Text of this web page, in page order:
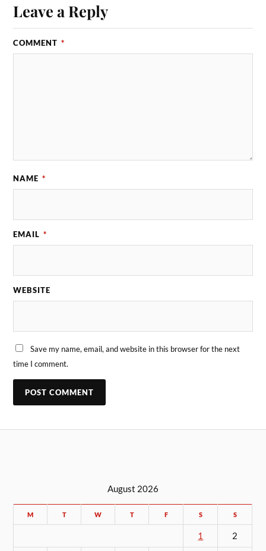
Leave a Reply
COMMENT *
NAME *
EMAIL *
WEBSITE
Save my name, email, and website in this browser for the next
time I comment.
August 2026
M T W T F S S
1 2